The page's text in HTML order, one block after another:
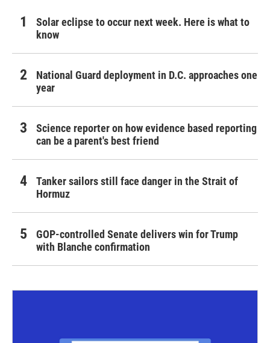
Solar eclipse to occur next week. Here is what to
know
National Guard deployment in D.C. approaches one
year
Science reporter on how evidence based reporting
can be a parent's best friend
Tanker sailors still face danger in the Strait of
Hormuz
GOP-controlled Senate delivers win for Trump
with Blanche confirmation